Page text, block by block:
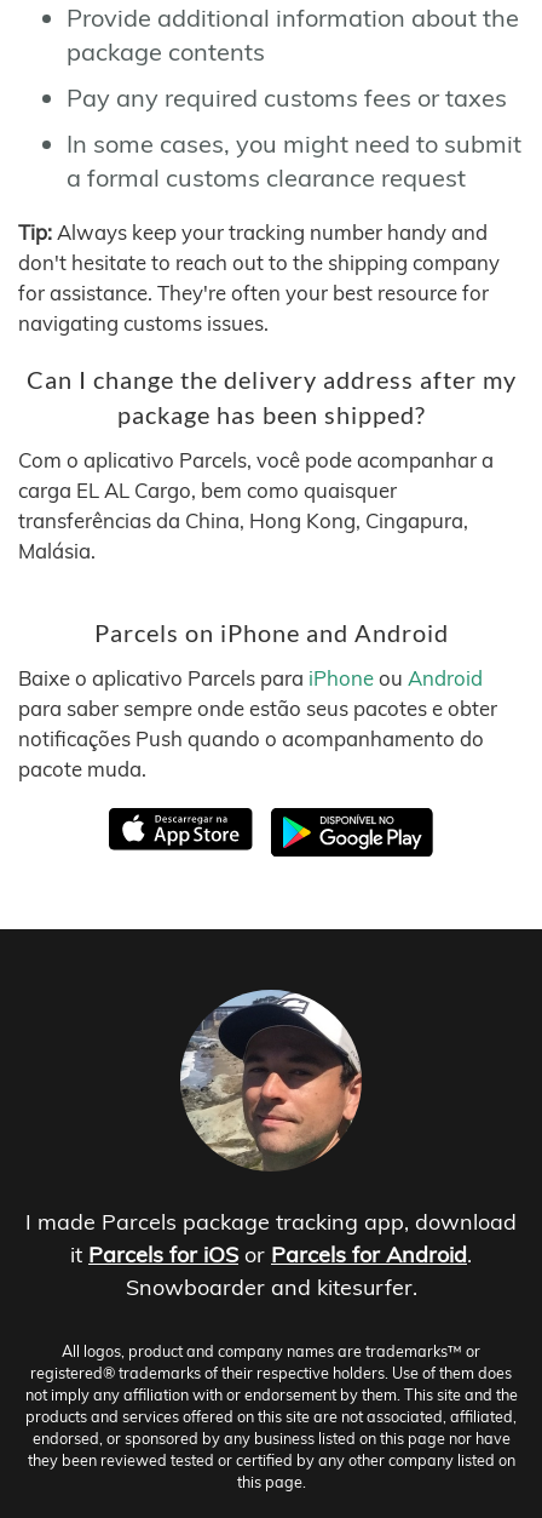
Provide additional information about the
package contents
Pay any required customs fees or taxes
In some cases, you might need to submit
a formal customs clearance request
Tip: Always keep your tracking number handy and
don't hesitate to reach out to the shipping company
for assistance. They're often your best resource for
navigating customs issues.
Can I change the delivery address after my
package has been shipped?
Com o aplicativo Parcels, você pode acompanhar a
carga EL AL Cargo, bem como quaisquer
transferências da China, Hong Kong, Cingapura,
Malásia.
Parcels on iPhone and Android
Baixe o aplicativo Parcels para iPhoneou Android
para saber sempre onde estão seus pacotes e obter
notificações Push quando o acompanhamento do
pacote muda.
I made Parcels package tracking app, download
it Parcels for iOS or Parcels for Android.
Snowboarder and kitesurfer.
All logos, product and company names are trademarks™ or
registered® trademarks of their respective holders. Use of them does
not imply any affiliation with or endorsement by them. This site and the
products and services offered on this site are not associated, affiliated,
endorsed, or sponsored by any business listed on this page nor have
they been reviewed tested or certified by any other company listed on
this page.